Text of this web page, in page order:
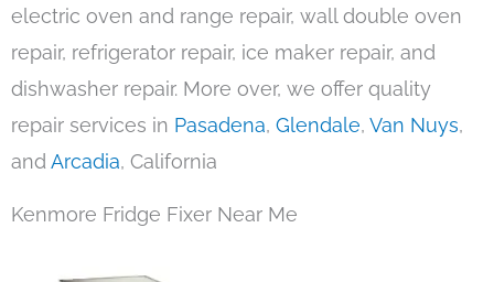
electric oven and range repair, wall double oven
repair, refrigerator repair, ice maker repair, and
dishwasher repair. More over, we offer quality
repair services in Pasadena, Glendale, Van Nuys,
andArcadia, California
Kenmore Fridge Fixer Near Me